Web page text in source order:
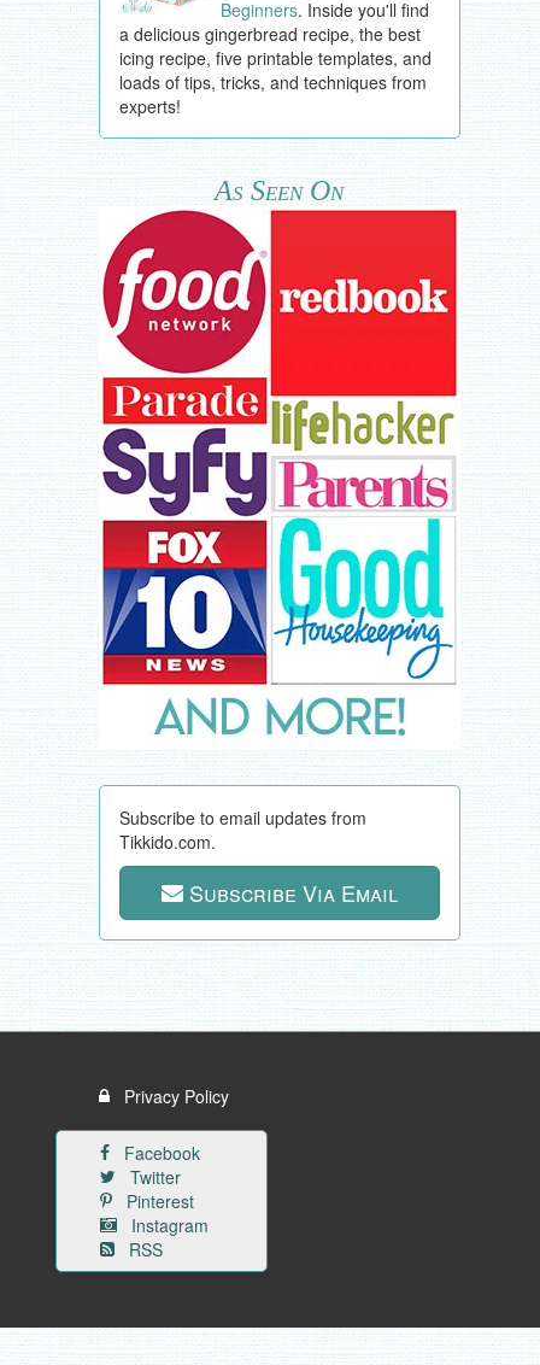
Beginners. Inside you'll find
a delicious gingerbread recipe, the best
icing recipe, five printable templates, and
loads of tips, tricks, and techniques from
experts!
As Seen On
Subscribe to email updates from
Tikkido.com.
Subscribe Via Email
Privacy Policy
Facebook
Twitter
Pinterest
Instagram
RSS